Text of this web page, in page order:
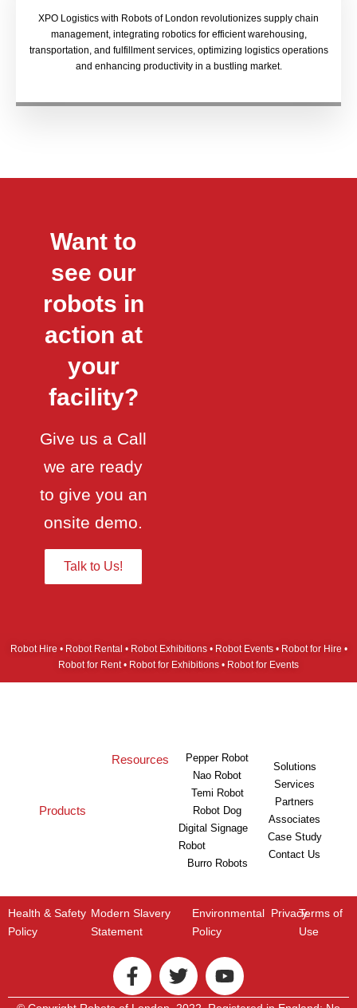
XPO Logistics with Robots of London revolutionizes supply chain
management, integrating robotics for efficient warehousing,
transportation, and fulfillment services, optimizing logistics operations
and enhancing productivity in a bustling market.
Want to
see our
robots in
action at
your
facility?
Give us a Call
we are ready
to give you an
onsite demo.
Talk to Us!
Robot Hire • Robot Rental • Robot Exhibitions • Robot Events • Robot for Hire •
Robot for Rent • Robot for Exhibitions • Robot for Events
Products
Resources
Pepper Robot
Nao Robot
Temi Robot
Robot Dog
Digital Signage
Robot
Burro Robots
Solutions
Services
Partners
Associates
Case Study
Contact Us
Terms of
Use
Privacy
Environmental
Policy
Modern Slavery
Statement
Health & Safety
Policy